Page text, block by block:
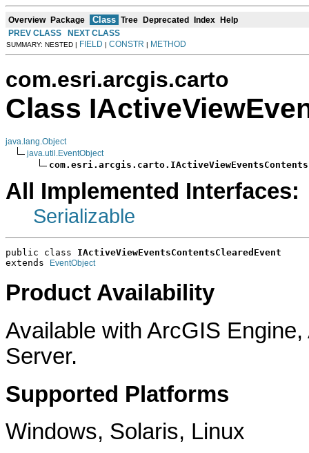
Overview Package Class Tree Deprecated Index Help
PREV CLASS
NEXT CLASS
SUMMARY: NESTED | FIELD | CONSTR | METHOD
com.esri.arcgis.carto
Class
java.lang.Object
java.util.EventObject
All Implemented Interfaces:
Serializable
public class IActiveViewEventsContentsClearedEvent
extends
EventObject
Product Availability
Available with ArcGIS
Server.
Supported Platforms
Windows, Solaris, Linux